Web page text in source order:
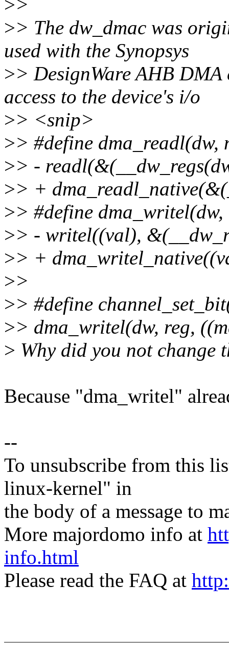
>>
>> The dw_dmac was
used with the Synopsys
>> DesignWare AHB
access to the device's i/o
>> <snip>
>> #define dma_readl(dw,
>> -
>> +
>> #define
>> - writel((val),
>> +
>>
>> #define
>> dma_writel(dw, reg,
> Why did you not change
Because "dma_writel"
--
To unsubscribe from this
linux-kernel" in
the body of a message to
More majordomo info at
info.html
Please read the FAQ at